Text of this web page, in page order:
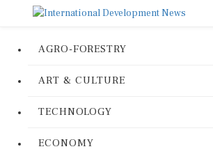
AGRO-FORESTRY
ART & CULTURE
TECHNOLOGY
ECONOMY